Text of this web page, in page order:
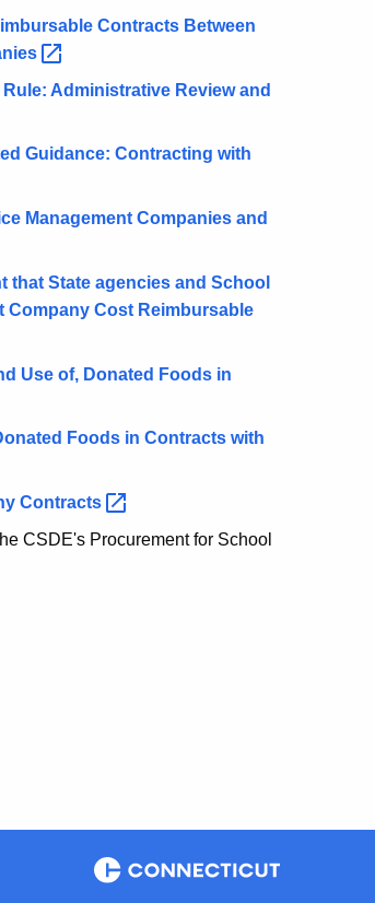
Contracts Between
Administrative Review and
Guidance: Contracting with
Management Companies and
that State agencies and School
Company Cost Reimbursable
Use of, Donated Foods in
Foods in Contracts with
Contracts
CSDE's Procurement for School